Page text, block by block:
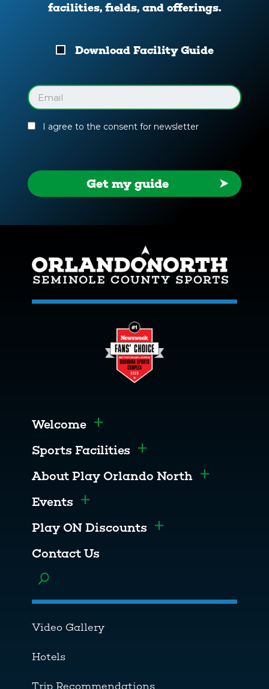
facilities, fields, and offerings.
Download
Guide
Download Facility Guide
Email
(Required)
I agree to the consent for newsletter
Get my guide
Welcome Toggle menu
Sports Facilities Toggle menu
About Play Orlando North Toggle
Events Toggle menu
Play ON Discounts Toggle menu
Contact Us
Toggle menu
Video Gallery
Hotels
Trip Recommendations